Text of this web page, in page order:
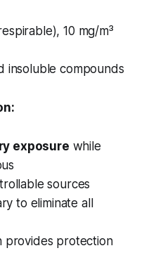
10 mg/m³
insoluble compounds
exposure while
sources
to eliminate all
provides protection